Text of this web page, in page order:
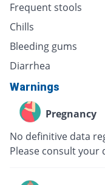
Frequent stools
Chills
Bleeding gums
Diarrhea
Warnings
Pregnancy
No definitive data
Please consult